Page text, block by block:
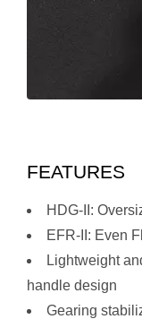
FEATURES
HDG-II:
EFR-II: Even
Lightweight
handle design
Gearing